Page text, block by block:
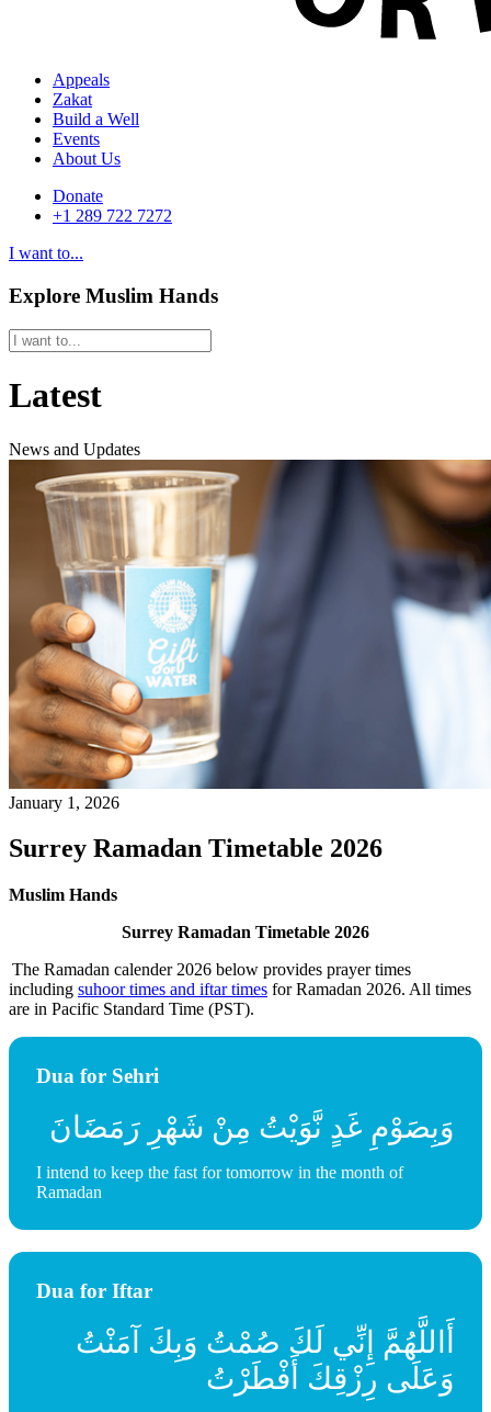
Appeals
Zakat
Build a Well
Events
About Us
Donate
+1 289 722 7272
I want to...
Explore Muslim Hands
Latest
News and Updates
January 1, 2026
Surrey Ramadan Timetable 2026
Muslim Hands
Surrey Ramadan Timetable 2026
The Ramadan calender 2026 below provides prayer times
including suhoor times and iftar times for Ramadan 2026. All times
are in Pacific Standard Time (PST).
Dua for Sehri
وَبِصَوْمِ غَدٍ نَّوَيْتُ مِنْ شَهْرِ رَمَضَانَ
I intend to keep the fast for tomorrow in the month of
Ramadan
Dua for Iftar
أَاللَّهُمَّ إِنِّي لَكَ صُمْتُ وَبِكَ آمَنْتُ
وَعَلَى رِزْقِكَ أَفْطَرْتُ